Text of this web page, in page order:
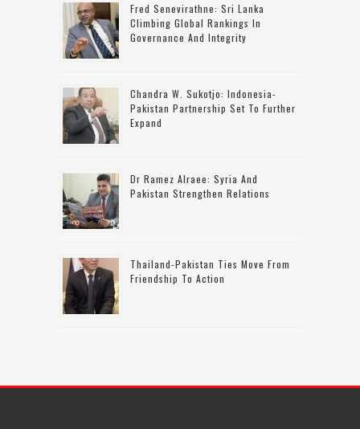
Fred Senevirathne: Sri Lanka
Climbing Global Rankings In
Governance And Integrity
Chandra W. Sukotjo: Indonesia-
Pakistan Partnership Set To Further
Expand
Dr Ramez Alraee: Syria And
Pakistan Strengthen Relations
Thailand-Pakistan Ties Move From
Friendship To Action